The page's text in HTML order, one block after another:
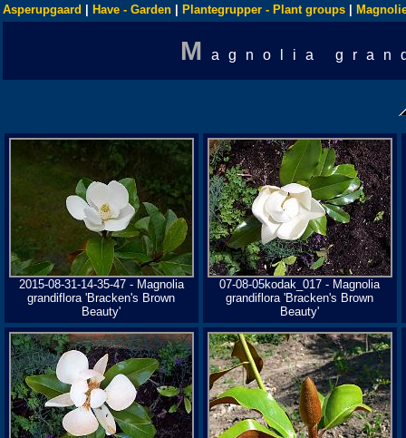
Asperupgaard Have - Garden Plantegrupper - Plant groups
M agnolia
2015-08-31-14-35-47 - Magnolia
grandiflora 'Bracken's Brown
Beauty'
07-08-05kodak_017 - Magnolia
grandiflora 'Bracken's Brown
Beauty'